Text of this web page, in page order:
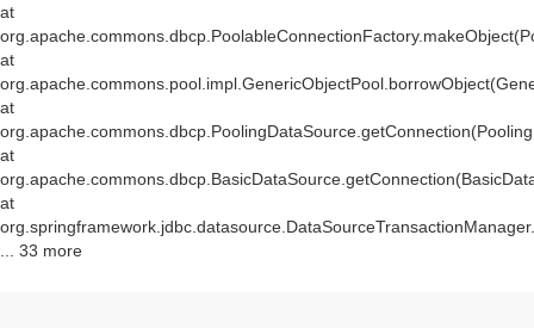
at
at
at
at
at
... 33 more